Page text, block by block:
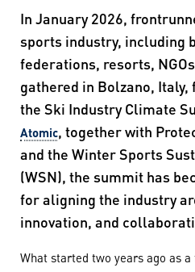
In January 2026,
sports industry, including
federations, resorts,
gathered in Bolzano,
the Ski Industry Climate
Atomic, together with
and the Winter Sports
(WSN), the summit has
for aligning the industry
innovation, and
What started two years ago as